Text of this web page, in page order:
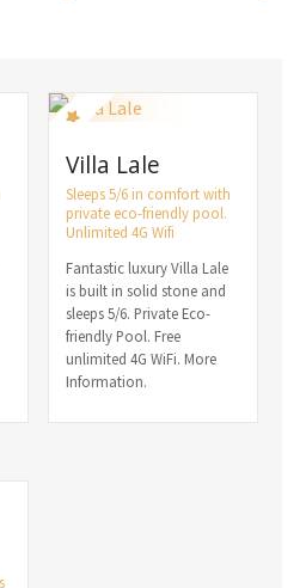
Villa Lale
Sleeps 5/6 in comfort with
private eco-friendly pool.
Unlimited 4G Wifi
Fantastic luxury Villa Lale
is built in solid stone and
sleeps 5/6. Private Eco-
friendly Pool. Free
unlimited 4G WiFi. More
Information.